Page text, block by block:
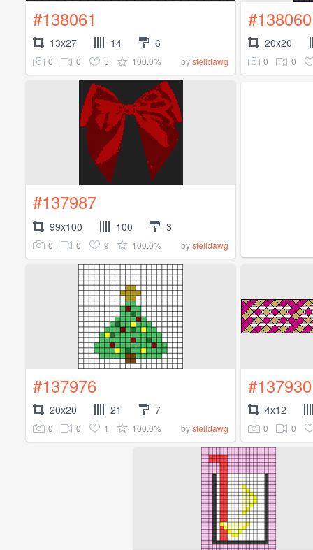
#138061
13x27 14 6
0 0 5 100.0% bystelldawg
#138060
20x20
0 0
#137987
99x100 100 3
0 0 9 100.0% bystelldawg
#137976
20x20 21 7
0 0 1 100.0% bystelldawg
#137930
4x12
0 0